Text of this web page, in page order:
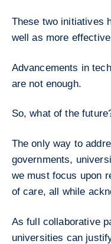
These two initiatives
well as more
Advancements in
are not enough.
So, what of the
The only way to
governments,
we must focus upon
of care, all while
As full collaborative
universities can